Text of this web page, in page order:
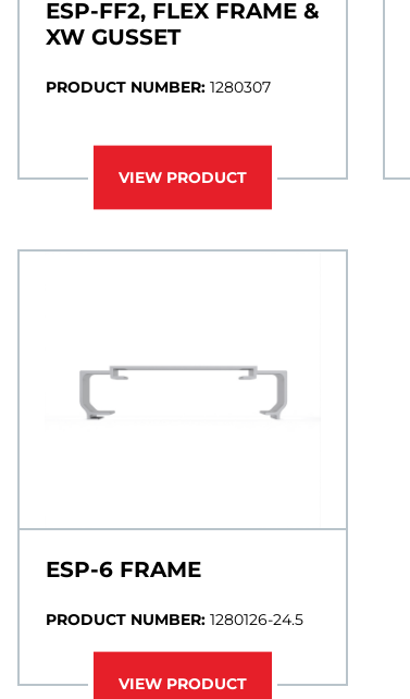
ESP-FF2, FLEX FRAME &
XW GUSSET
PRODUCT NUMBER: 1280307
VIEW PRODUCT
ESP-6 FRAME
PRODUCT NUMBER: 1280126-24.5
VIEW PRODUCT